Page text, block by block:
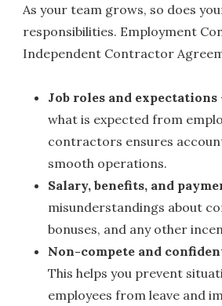
As your team grows, so does
responsibilities. Employment
Independent Contractor
Job roles and expectations
what is expected from
contractors ensures
smooth operations.
Salary, benefits, and
misunderstandings about
bonuses, and any other
Non-compete and
This helps you prevent
employees from leave and